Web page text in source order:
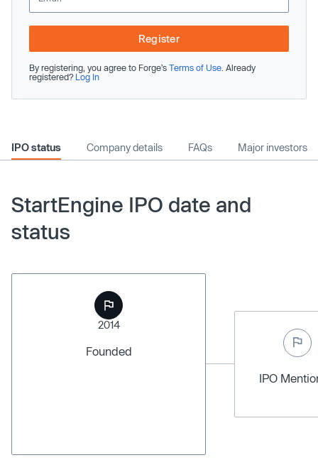
Register
By registering, you agree to Forge’s Terms of Use . Already
registered? Log In
IPO status Company details FAQs Major investors
StartEngine IPO date and
status
2014
Founded
IPO